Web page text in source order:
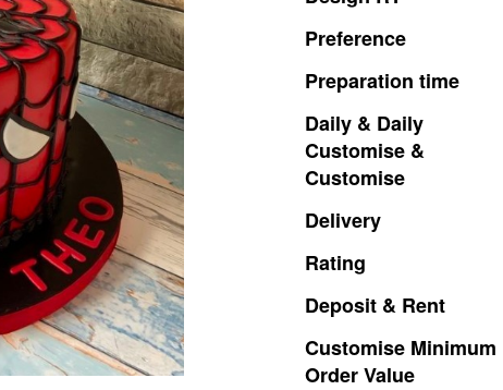
Preference
Preparation time
Daily & Daily
Customise &
Customise
Delivery
Rating
Deposit & Rent
Customise Minimum
OrderValue